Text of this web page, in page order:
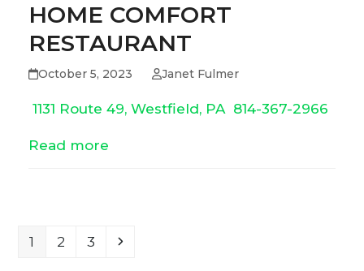
HOME COMFORT
RESTAURANT
October 5, 2023 Janet Fulmer
1131 Route 49, Westfield, PA 814-367-2966
Read more
Page
1 Page
2 Page
3 Next